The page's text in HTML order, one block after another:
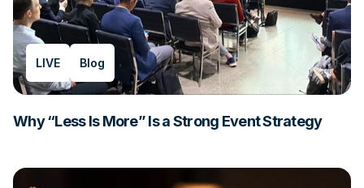
LIVE Blog
Why “Less Is More” Is a Strong Event Strategy